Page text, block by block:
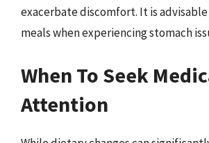
exacerbate discomfort. It is
meals when experiencing stomach
When To Seek
Attention